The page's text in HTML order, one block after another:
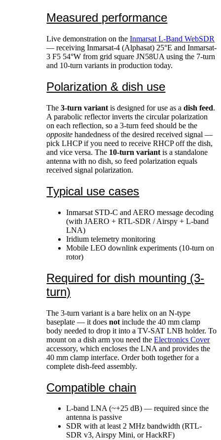
Measured performance
Live demonstration on theInmarsat L-Band WebSDR
— receiving Inmarsat-4 (Alphasat) 25°E and Inmarsat-
3 F5 54°W from grid square JN58UA using the 7-turn
and 10-turn variants in production today.
Polarization & dish use
The3-turn variant is designed for use as adish feed.
A parabolic reflector inverts the circular polarization
on each reflection, so a 3-turn feed should be the
opposite handedness of the desired received signal —
pick LHCP if you need to receive RHCP off the dish,
and vice versa. The 10-turn variant is a standalone
antenna with no dish, so feed polarization equals
received signal polarization.
Typical use cases
Inmarsat STD-C and AERO message decoding
(with JAERO + RTL-SDR / Airspy + L-band
LNA)
Iridium telemetry monitoring
Mobile LEO downlink experiments (10-turn on
rotor)
Required for dish mounting (3-
turn)
The 3-turn variant is a bare helix on an N-type
baseplate — it doesnot include the 40 mm clamp
body needed to drop it into a TV-SAT LNB holder. To
mount on a dish arm you need theElectronics Cover
accessory, which encloses the LNA and provides the
40 mm clamp interface. Order both together for a
complete dish-feed assembly.
Compatible chain
L-band LNA (~+25 dB) — required since the
antenna is passive
SDR with at least 2 MHz bandwidth (RTL-
SDR v3, Airspy Mini, or HackRF)